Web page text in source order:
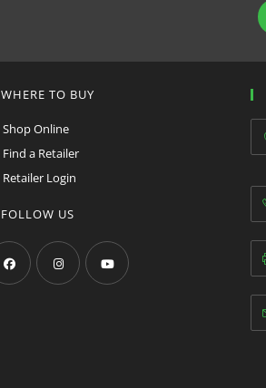
WHERE TO BUY
Shop Online
Find a Retailer
Retailer Login
FOLLOW US